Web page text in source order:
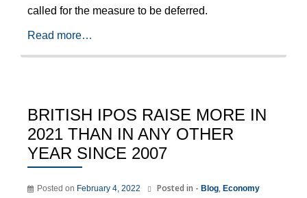
called for the measure to be deferred.
Read more…
BRITISH IPOS RAISE MORE IN
2021 THAN IN ANY OTHER
YEAR SINCE 2007
Posted on February 4, 2022 Posted in - Blog, Economy